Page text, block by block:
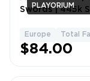
PLAYORIUM
Swords | 445k
Europe Total
$84.00